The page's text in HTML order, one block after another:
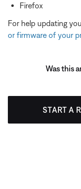
Firefox
For help updating
or firmware of your
Was this
START A